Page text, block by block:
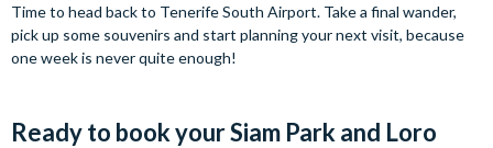
Time to head back to Tenerife South Airport. Take a final wander,
pick up some souvenirs and start planning your next visit, because
one week is never quite enough!
Ready to book your Siam Park and Loro